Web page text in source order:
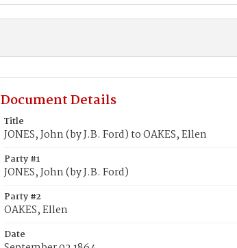
Document Details
Title
JONES, John (by J.B. Ford) to OAKES, Ellen
Party #1
JONES, John (by J.B. Ford)
Party #2
OAKES, Ellen
Date